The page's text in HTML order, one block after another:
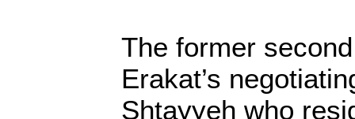
The former
Erakat’s
Shtayyeh who